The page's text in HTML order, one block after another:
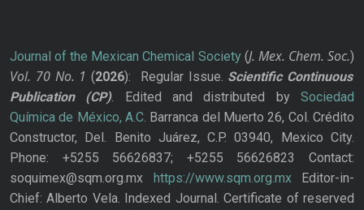
Journal of the Mexican Chemical Society(J. Mex. Chem. Soc.)
Vol. 70 No. 1 (2026): Regular Issue. Scientific Continuous
Publication
(CP). Edited and distributed bySociedad
Química de México, A.C. Barranca del Muerto 26, Col. Crédito
Constructor, Del. Benito Juárez, C.P. 03940, Mexico City.
Phone: +5255 56626837; +5255 56626823 Contact:
soquimex@sqm.org.mx
https://www.sqm.org.mxEditor-in-
Chief: Alberto Vela. Indexed Journal. Certificate of reserved